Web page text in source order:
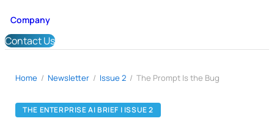
Company
Contact Us
Home / Newsletter / Issue 2 / The Prompt Is the Bug
THE ENTERPRISE AI BRIEF | ISSUE 2